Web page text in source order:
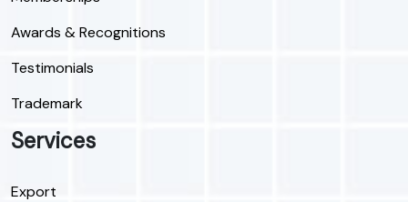
Awards & Recognitions
Testimonials
Trademark
Services
Export